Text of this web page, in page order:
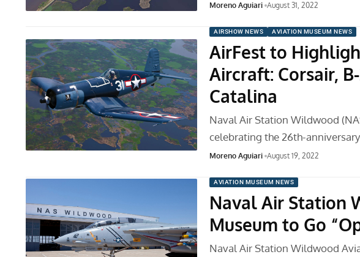
Moreno Aguiari August 31, 2022
AIRSHOW NEWS AVIATION MUSEUM NEWS
AirFest to
Aircraft: Corsair,
Catalina
Naval Air Station Wildwood
celebrating the 26th-anniversary
Moreno Aguiari August 19, 2022
AVIATION MUSEUM NEWS
Naval Air Station
Museum to Go
Naval Air Station Wildwood